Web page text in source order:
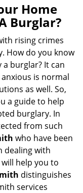
v
i
g
a
n
Home
Burglar?
rising crimes
How do you know
burglar? It can
is normal
as well. So,
a guide to help
burglary. In
from such
who have been
dealing with
help you to
distinguishes
services